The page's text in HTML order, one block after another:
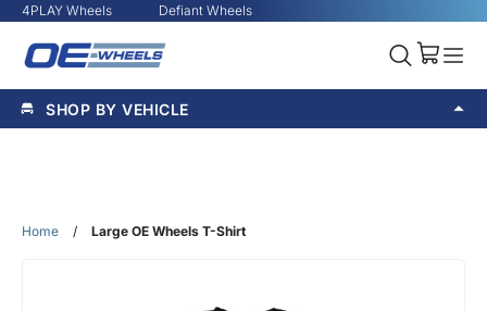
4PLAY Wheels Defiant Wheels
SHOP BY VEHICLE
Home / Large OE Wheels T-Shirt